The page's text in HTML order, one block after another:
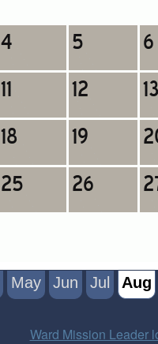
May Jun Jul Aug
Ward Mission Leader